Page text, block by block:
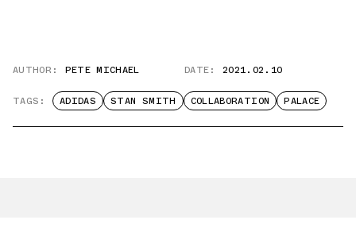
AUTHOR: PETE MICHAEL DATE: 2021.02.10
TAGS: ADIDAS STAN SMITH COLLABORATION PALACE